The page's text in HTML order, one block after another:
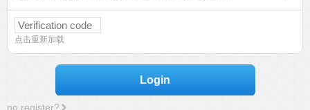
点击重新加载
Login
no register?